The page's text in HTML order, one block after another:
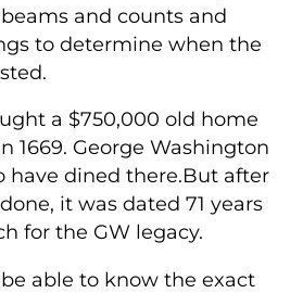
and counts and
to determine when the
a $750,000 old home
1669. George Washington
have dined there.But after
it was dated 71 years
for the GW legacy.
be able to know the exact